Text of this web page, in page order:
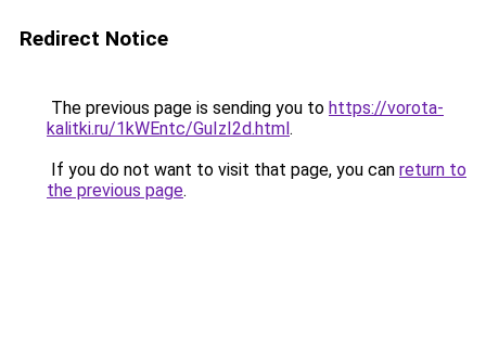
Redirect Notice
The previous page is sending you to https://vorota-
kalitki.ru/1kWEntc/GuIzI2d.html.
If you do not want to visit that page, you can return to
the previous page.